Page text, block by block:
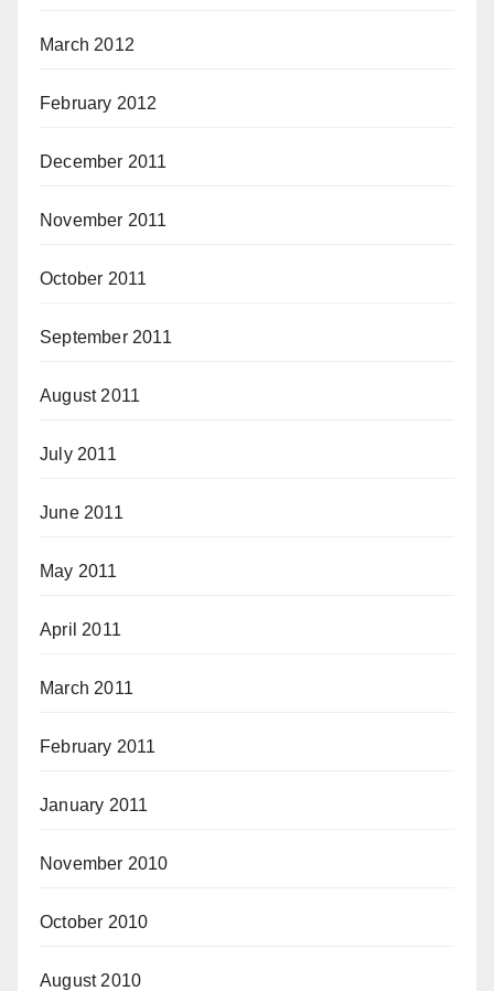
March 2012
February 2012
December 2011
November 2011
October 2011
September 2011
August 2011
July 2011
June 2011
May 2011
April 2011
March 2011
February 2011
January 2011
November 2010
October 2010
August 2010